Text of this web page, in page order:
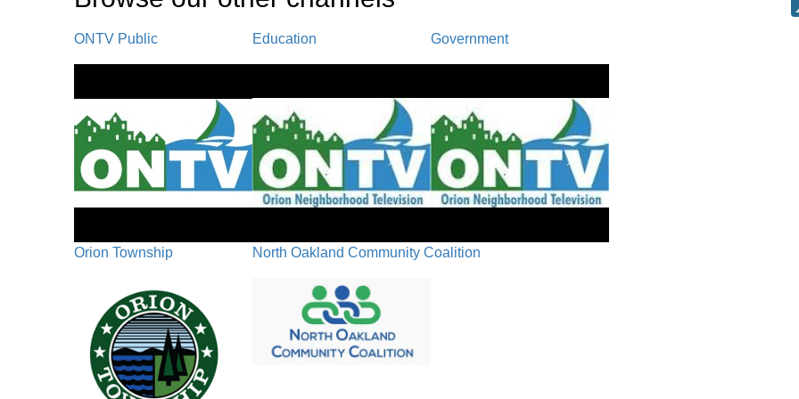
ONTV Public Education Government
Orion Township North Oakland Community Coalition